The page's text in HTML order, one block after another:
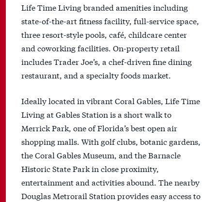
Life Time Living branded amenities including
state-of-the-art fitness facility, full-service space,
three resort-style pools, café, childcare center
and coworking facilities. On-property retail
includes Trader Joe’s, a chef-driven fine dining
restaurant, and a specialty foods market.
Ideally located in vibrant Coral Gables, Life Time
Living at Gables Station is a short walk to
Merrick Park, one of Florida’s best open air
shopping malls. With golf clubs, botanic gardens,
the Coral Gables Museum, and the Barnacle
Historic State Park in close proximity,
entertainment and activities abound. The nearby
Douglas Metrorail Station provides easy access to